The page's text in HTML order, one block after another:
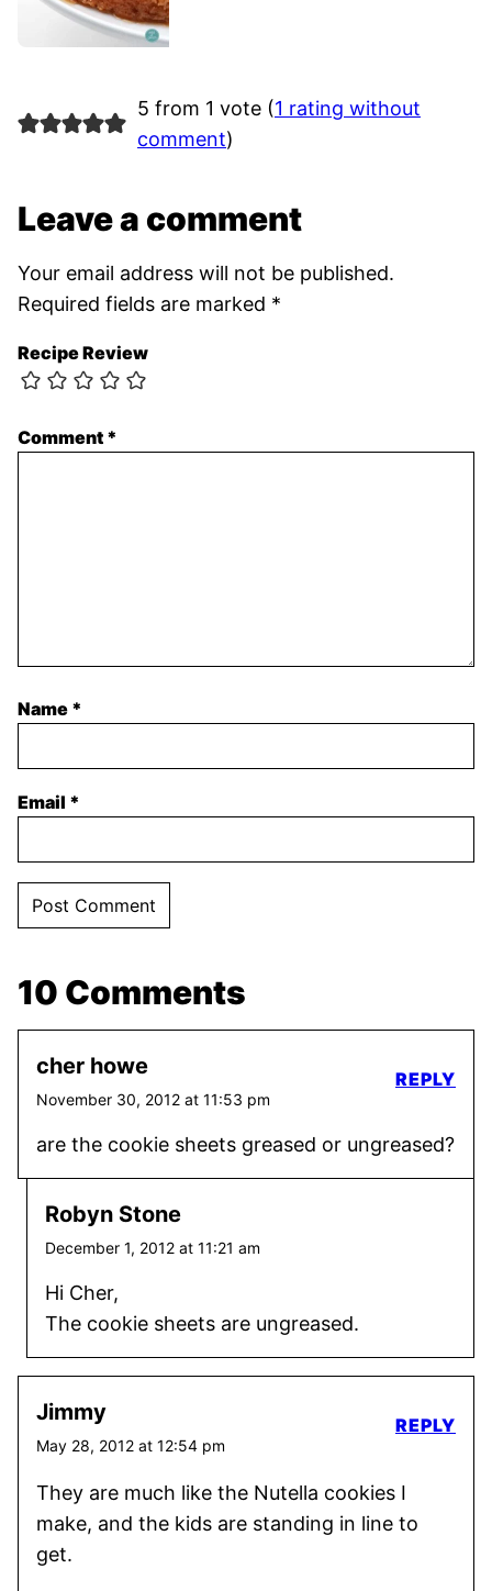
5 from 1 vote (1 rating without
comment)
Leave a comment
Your email address will not be published.
Required fields are marked *
Recipe Review
Comment *
Name *
Email *
10 Comments
cher howe
November 30, 2012 at 11:53 pm
are the cookie sheets greased or ungreased?
REPLY
Robyn Stone
December 1, 2012 at 11:21 am
Hi Cher,
The cookie sheets are ungreased.
Jimmy
May 28, 2012 at 12:54 pm
They are much like the Nutella cookies I
make, and the kids are standing in line to
get.
REPLY